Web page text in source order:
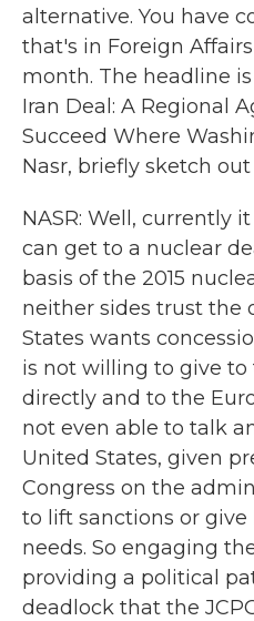
alternative. You have
that's in Foreign
month. The headline
Iran Deal: A Regional
Succeed Where
Nasr, briefly sketch
NASR: Well, currently
can get to a nuclear
basis of the 2015
neither sides trust the
States wants
is not willing to give to
directly and to the
not even able to talk
United States, given
Congress on the
to lift sanctions or
needs. So engaging
providing a political
deadlock that the